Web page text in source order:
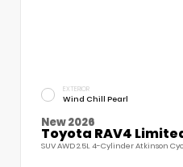
EXTERIOR
Wind Chill Pearl
New 2026
Toyota RAV4
SUV AWD 2.5L 4-Cylinder Atkinson